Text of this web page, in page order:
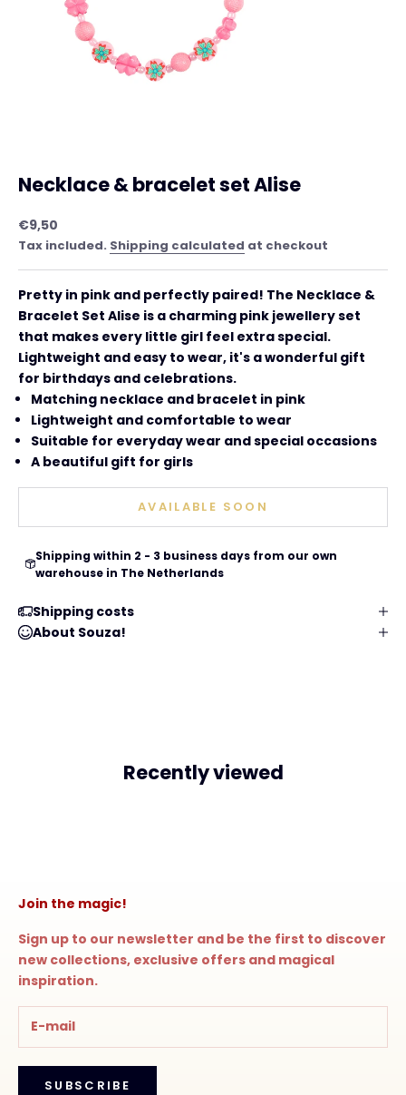
Necklace & bracelet set Alise
Sale price
€9,50
Tax included. Shipping calculated at checkout
Pretty in pink and perfectly paired! The Necklace &
Bracelet Set Alise is a charming pink jewellery set
that makes every little girl feel extra special.
Lightweight and easy to wear, it's a wonderful gift
for birthdays and celebrations.
Matching necklace and bracelet in pink
Lightweight and comfortable to wear
Suitable for everyday wear and special occasions
A beautiful gift for girls
AVAILABLE SOON
Shipping within 2 - 3 business days from our own
warehouse in The Netherlands
Shipping costs
About Souza!
Recently viewed
Join the magic!
Sign up to our newsletter and be the first to discover
new collections, exclusive offers and magical
inspiration.
SUBSCRIBE